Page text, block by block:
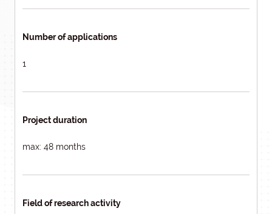
Number of applications
1
Project duration
max: 48 months
Field of research activity